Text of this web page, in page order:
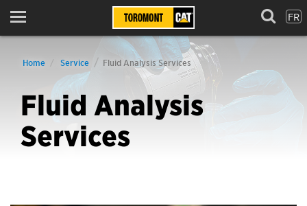
Menu FR
Home Service Fluid Analysis Services
Fluid Analysis
Services